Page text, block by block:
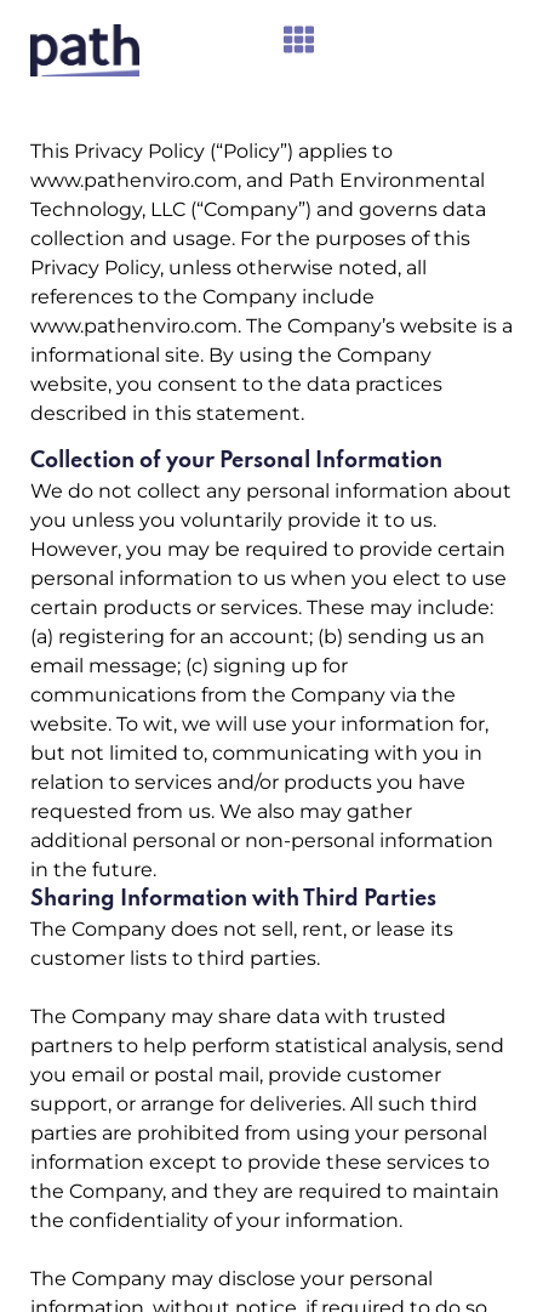
This Privacy Policy (“Policy”) applies to
www.pathenviro.com, and Path Environmental
Technology, LLC (“Company”) and governs data
collection and usage. For the purposes of this
Privacy Policy, unless otherwise noted, all
references to the Company include
www.pathenviro.com. The Company’s website is a
informational site. By using the Company
website, you consent to the data practices
described in this statement.
Collection of your Personal Information
We do not collect any personal information about
you unless you voluntarily provide it to us.
However, you may be required to provide certain
personal information to us when you elect to use
certain products or services. These may include:
(a) registering for an account; (b) sending us an
email message; (c) signing up for
communications from the Company via the
website. To wit, we will use your information for,
but not limited to, communicating with you in
relation to services and/or products you have
requested from us. We also may gather
additional personal or non-personal information
in the future.
Sharing Information with Third Parties
The Company does not sell, rent, or lease its
customer lists to third parties.
The Company may share data with trusted
partners to help perform statistical analysis, send
you email or postal mail, provide customer
support, or arrange for deliveries. All such third
parties are prohibited from using your personal
information except to provide these services to
the Company, and they are required to maintain
the confidentiality of your information.
The Company may disclose your personal
information, without notice, if required to do so